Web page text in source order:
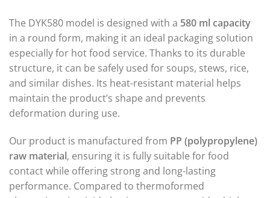
The DYK580 model is designed with a 580 ml capacity
in a round form, making it an ideal packaging solution
especially for hot food service. Thanks to its durable
structure, it can be safely used for soups, stews, rice,
and similar dishes. Its heat-resistant material helps
maintain the product’s shape and prevents
deformation during use.
Our product is manufactured from PP (polypropylene)
raw material, ensuring it is fully suitable for food
contact while offering strong and long-lasting
performance. Compared to thermoformed